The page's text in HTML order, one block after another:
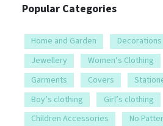
Popular Categories
Home and Garden Decorations
Jewellery
Women’s Clothing
Garments
Covers
Boy’s clothing
Girl’s clothing
Children Accessories
No